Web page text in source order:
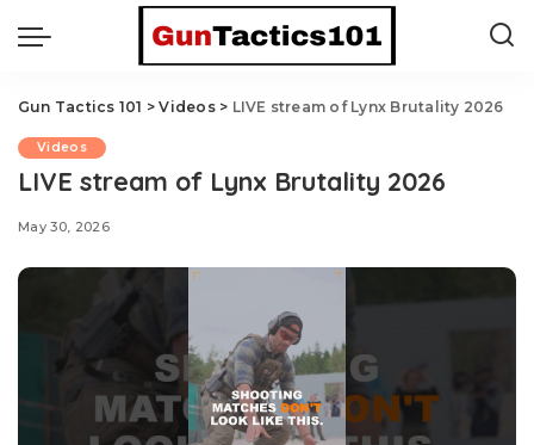
Gun Tactics 101 >Videos> LIVE stream of Lynx Brutality 2026
Videos
LIVE stream of Lynx Brutality 2026
May 30, 2026